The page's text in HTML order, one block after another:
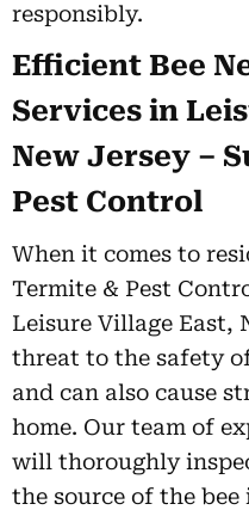
responsibly.
Efficient Bee
Services in
New Jersey –
Pest Control
When it comes to
Termite & Pest
Leisure Village East,
threat to the safety
and can also cause
home. Our team of
will thoroughly
the source of the